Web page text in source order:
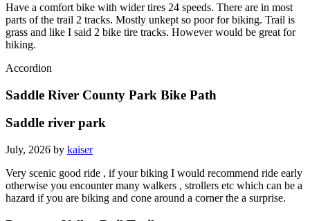
Have a comfort bike with wider tires 24 speeds. There are in most
parts of the trail 2 tracks. Mostly unkept so poor for biking. Trail is
grass and like I said 2 bike tire tracks. However would be great for
hiking.
Accordion
Saddle River County Park Bike Path
Saddle river park
July, 2026 by kaiser
Very scenic good ride , if your biking I would recommend ride early
otherwise you encounter many walkers , strollers etc which can be a
hazard if you are biking and cone around a corner the a surprise.